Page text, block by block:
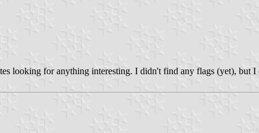
looking for anything interesting. I didn't find any flags (yet), but